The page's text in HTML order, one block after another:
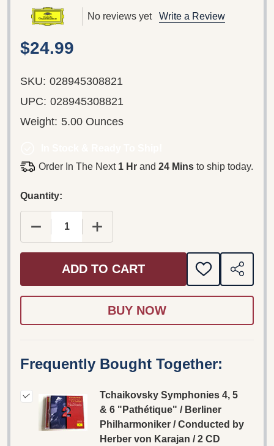
No reviews yet Write a Review
$24.99
SKU: 028945308821
UPC: 028945308821
Weight: 5.00 Ounces
Order In The Next 1 Hr and 24 Mins to ship today.
Quantity:
ADD TO CART
ADD
TO
SHARE
Frequently Bought Together:
Tchaikovsky Symphonies 4, 5
& 6 "Pathétique" / Berliner
Philharmoniker / Conducted by
Herber von Karajan / 2 CD